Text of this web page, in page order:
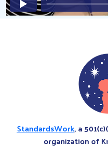
StandardsWork, a
organization of